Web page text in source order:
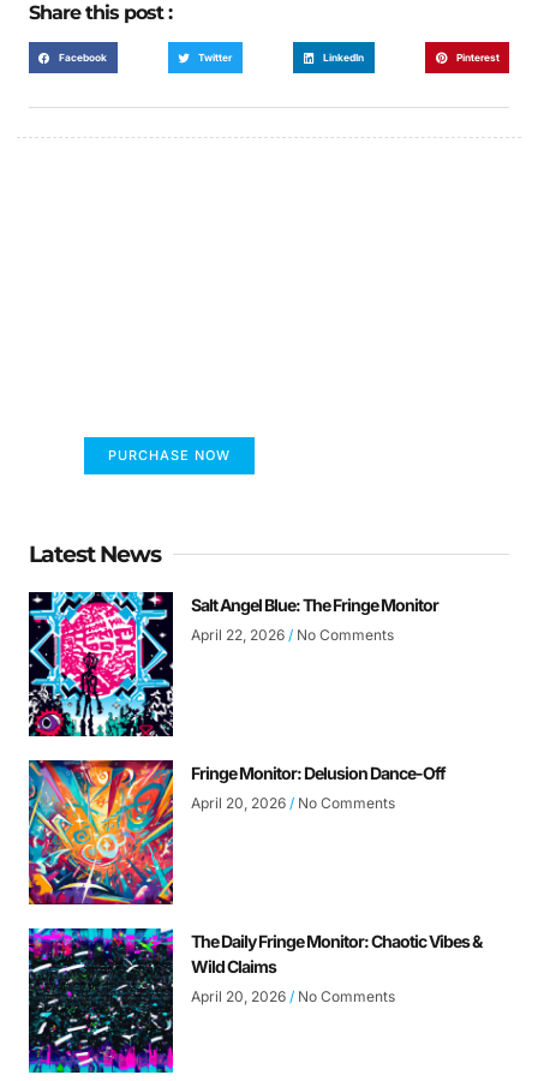
Share this post :
Facebook Twitter LinkedIn Pinterest
PURCHASE NOW
Latest News
Salt Angel Blue: The Fringe Monitor
April 22, 2026 No Comments
Fringe Monitor: Delusion Dance-Off
April 20, 2026 No Comments
The Daily Fringe Monitor: Chaotic Vibes &
Wild Claims
April 20, 2026 No Comments